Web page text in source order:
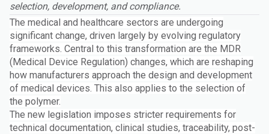
selection, development, and compliance.
The medical and healthcare sectors are undergoing
significant change, driven largely by evolving regulatory
frameworks. Central to this transformation are the MDR
(Medical Device Regulation) changes, which are reshaping
how manufacturers approach the design and development
of medical devices. This also applies to the selection of
the polymer.
The new legislation imposes stricter requirements for
technical documentation, clinical studies, traceability, post-